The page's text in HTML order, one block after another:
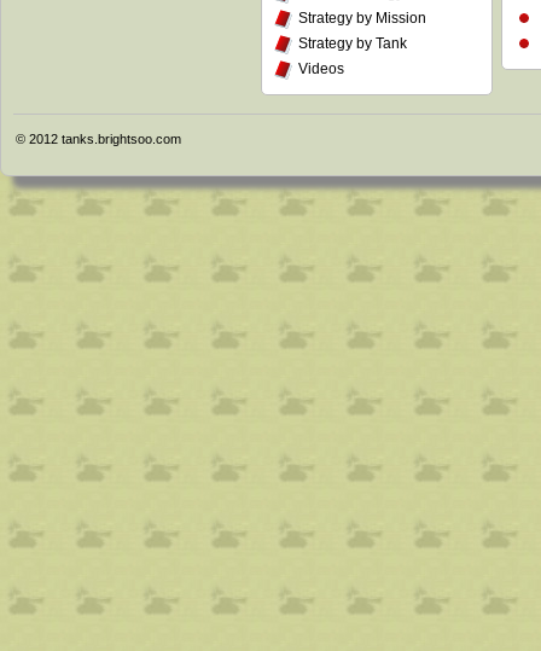
Strategy by Mission
Strategy by Tank
Videos
© 2012 tanks.brightsoo.com